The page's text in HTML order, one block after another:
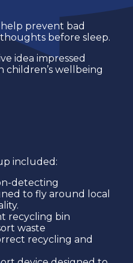
prevent bad
before sleep.
idea impressed
children’s wellbeing
included:
detecting
to fly around local
recycling bin
waste
recycling and